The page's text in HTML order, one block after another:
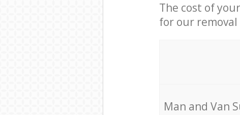
The cost of
for our removal
Мan аnd Van